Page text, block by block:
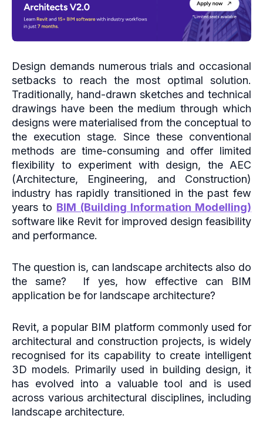
Design demands numerous trials and occasional
setbacks to reach the most optimal solution.
Traditionally, hand-drawn sketches and technical
drawings have been the medium through which
designs were materialised from the conceptual to
the execution stage. Since these conventional
methods are time-consuming and offer limited
flexibility to experiment with design, the AEC
(Architecture, Engineering, and Construction)
industry has rapidly transitioned in the past few
years to BIM (Building Information Modelling)
software like Revit for improved design feasibility
and performance.
The question is, can landscape architects also do
the same? If yes, how effective can BIM
application be for landscape architecture?
Revit, a popular BIM platform commonly used for
architectural and construction projects, is widely
recognised for its capability to create intelligent
3D models. Primarily used in building design, it
has evolved into a valuable tool and is used
across various architectural disciplines, including
landscape architecture.